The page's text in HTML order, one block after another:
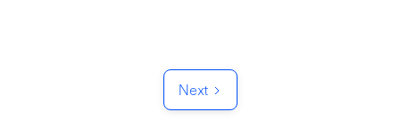
Next